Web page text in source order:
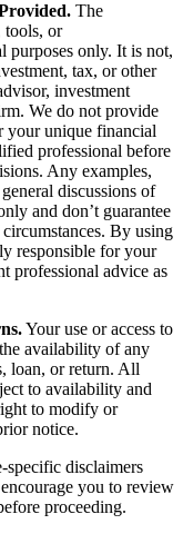
The
tools, or
purposes only. It is not,
tax, or other
investment
We do not provide
your unique financial
professional before
Any examples,
discussions of
and don’t guarantee
By using
responsible for your
professional advice as
Your use or access to
availability of any
loan, or return. All
to availability and
to modify or
notice.
specific disclaimers
you to review
proceeding.